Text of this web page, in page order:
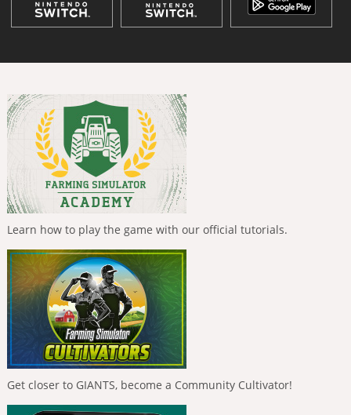
Learn how to play the game with our official tutorials.
Get closer to GIANTS, become a Community Cultivator!